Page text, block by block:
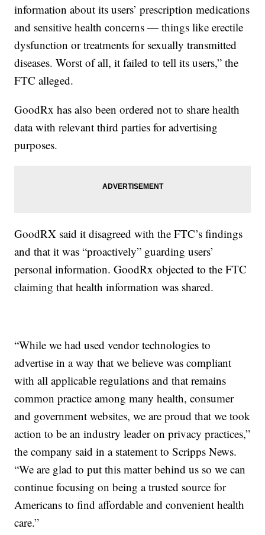
information about its users’ prescription medications
and sensitive health concerns — things like erectile
dysfunction or treatments for sexually transmitted
diseases. Worst of all, it failed to tell its users,” the
FTC alleged.
GoodRx has also been ordered not to share health
data with relevant third parties for advertising
purposes.
GoodRX said it disagreed with the FTC’s findings
and that it was “proactively” guarding users’
personal information. GoodRx objected to the FTC
claiming that health information was shared.
“While we had used vendor technologies to
advertise in a way that we believe was compliant
with all applicable regulations and that remains
common practice among many health, consumer
and government websites, we are proud that we took
action to be an industry leader on privacy practices,”
the company said in a statement to Scripps News.
“We are glad to put this matter behind us so we can
continue focusing on being a trusted source for
Americans to find affordable and convenient health
care.”